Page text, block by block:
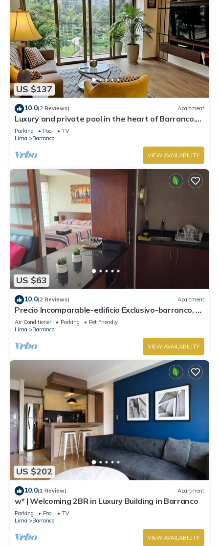
US $137
10.0(2 Reviews) Apartment
Luxury and private pool in the heart of Barranco.
Rooftop with beautiful views.
Parking Pool
TV
Lima
Barranco
VIEW AVAILABILITY
US $63
10.0(2 Reviews) Apartment
Precio Incomparable-edificio Exclusivo-barranco, 5
Minutos de Miraflores!
Air Conditioner Parking
Pet Friendly
Lima
Barranco
VIEW AVAILABILITY
US $202
10.0(1 Review) Apartment
w* | Welcoming 2BR in Luxury Building in Barranco
Parking Pool
TV
Lima
Barranco
VIEW AVAILABILITY